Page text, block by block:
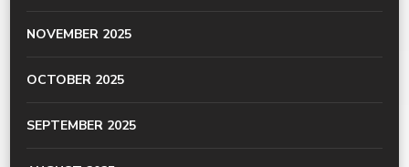
NOVEMBER 2025
OCTOBER 2025
SEPTEMBER 2025